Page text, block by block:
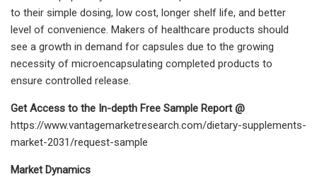
to their simple dosing, low cost, longer shelf life, and better
level of convenience. Makers of healthcare products should
see a growth in demand for capsules due to the growing
necessity of microencapsulating completed products to
ensure controlled release.
Get Access to the In-depth Free Sample Report @
https://www.vantagemarketresearch.com/dietary-supplements-
market-2031/request-sample
Market Dynamics